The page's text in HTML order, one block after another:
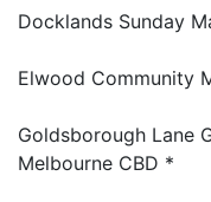
Docklands Sunday
Elwood Community
Goldsborough Lane
Melbourne CBD *